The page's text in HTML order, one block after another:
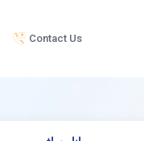
Contact Us